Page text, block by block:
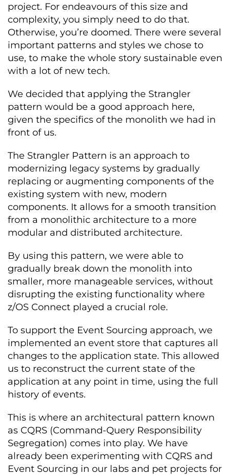
project. For endeavours of this size and
complexity, you simply need to do that.
Otherwise, you’re doomed. There were several
important patterns and styles we chose to
use, to make the whole story sustainable even
with a lot of new tech.
We decided that applying the Strangler
pattern would be a good approach here,
given the specifics of the monolith we had in
front of us.
The Strangler Pattern is an approach to
modernizing legacy systems by gradually
replacing or augmenting components of the
existing system with new, modern
components. It allows for a smooth transition
from a monolithic architecture to a more
modular and distributed architecture.
By using this pattern, we were able to
gradually break down the monolith into
smaller, more manageable services, without
disrupting the existing functionality where
z/OS Connect played a crucial role.
To support the Event Sourcing approach, we
implemented an event store that captures all
changes to the application state. This allowed
us to reconstruct the current state of the
application at any point in time, using the full
history of events.
This is where an architectural pattern known
as CQRS (Command-Query Responsibility
Segregation) comes into play. We have
already been experimenting with CQRS and
Event Sourcing in our labs and pet projects for